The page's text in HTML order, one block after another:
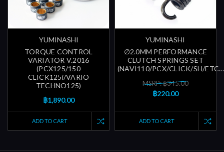
YUMINASHI
TORQUE CONTROL
VARIATOR V.2016
(PCX125/150
CLICK125i/VARIO
TECHNO125)
฿1,890.00
ADD TO CART
YUMINASHI
∅2.0MM PERFORMANCE
CLUTCH SPRINGS SET
(NAVI110/PCX/CLICK/SH/
MSRP: ฿345.00
฿220.00
ADD TO CART